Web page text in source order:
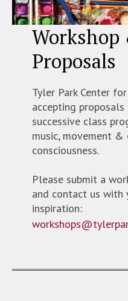
Workshop
Proposals
Tyler Park Center
accepting
successive class
music, movement
consciousness.
Please submit a
and contact us
inspiration: